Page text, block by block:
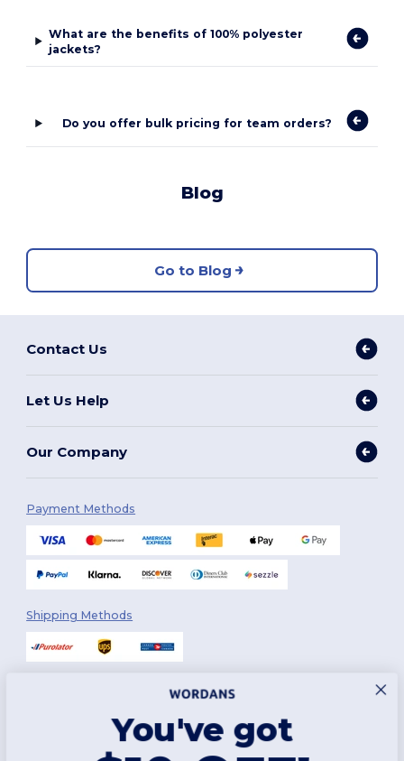
What are the benefits of 100% polyester
jackets?
Do you offer bulk pricing for team orders?
Blog
Go to Blog
Contact Us
Let Us Help
Our Company
Payment Methods
Shipping Methods
You've got